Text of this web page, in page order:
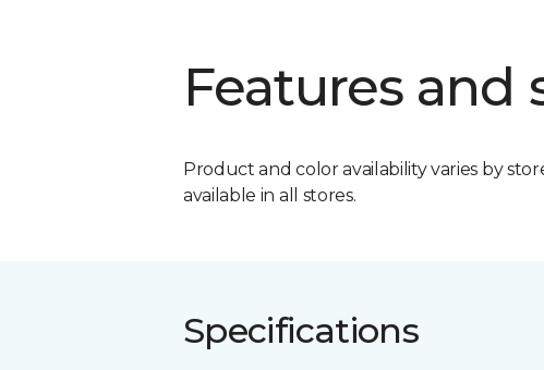
Features and
Product and color availability varies by
available in all stores.
Specifications